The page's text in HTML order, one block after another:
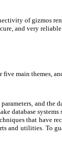
of gizmos
and very
main themes,
and the
database
that have
and utilities. To